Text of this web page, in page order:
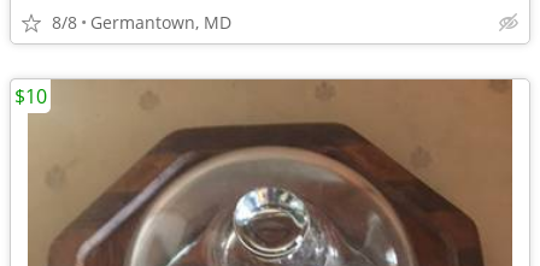
8/8 Germantown, MD
$10